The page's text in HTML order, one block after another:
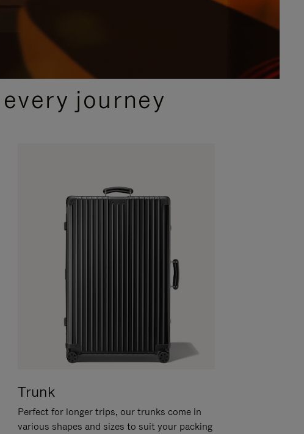
journey
Trunk
Perfect for longer trips, our trunks come in
various shapes and sizes to suit your packing